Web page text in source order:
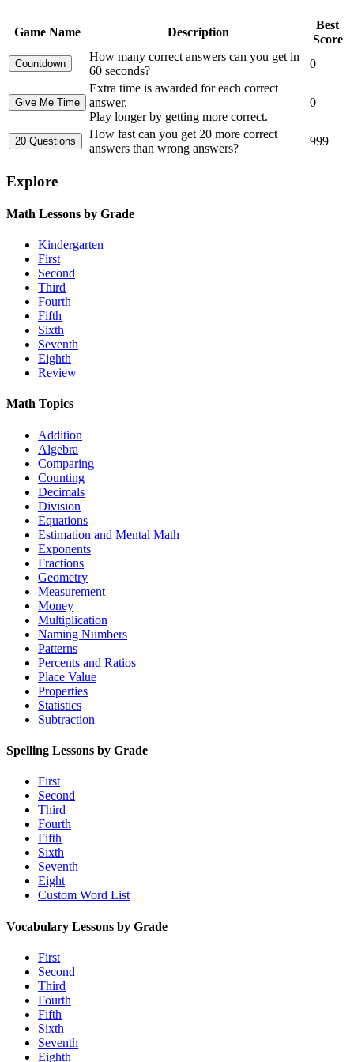
Game Name Description
Best
Score
How many correct answers can you get in
60 seconds?
0
Extra time is awarded for each correct
answer.
Play longer by getting more correct.
0
How fast can you get 20 more correct
answers than wrong answers?
999
Explore
Math Lessons by Grade
Kindergarten
First
Second
Third
Fourth
Fifth
Sixth
Seventh
Eighth
Review
Math Topics
Addition
Algebra
Comparing
Counting
Decimals
Division
Equations
Estimation and Mental Math
Exponents
Fractions
Geometry
Measurement
Money
Multiplication
Naming Numbers
Patterns
Percents and Ratios
Place Value
Properties
Statistics
Subtraction
Spelling Lessons by Grade
First
Second
Third
Fourth
Fifth
Sixth
Seventh
Eight
Custom Word List
Vocabulary Lessons by Grade
First
Second
Third
Fourth
Fifth
Sixth
Seventh
Eighth